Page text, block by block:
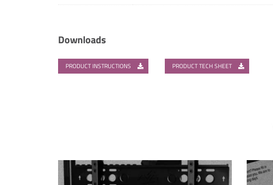
Downloads
PRODUCT INSTRUCTIONS PRODUCT TECH SHEET